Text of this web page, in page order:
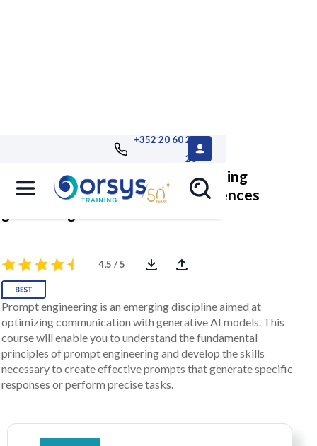
+352 20 60 25
26
Prompt engineering: Communicating
effectively with artificial intelligences
4,5 / 5
Prompt engineering is an emerging discipline aimed at
optimizing communication with generative AI models. This
course will enable you to understand the fundamental
principles of prompt engineering and develop the skills
necessary to create effective prompts that generate specific
responses or perform precise tasks.